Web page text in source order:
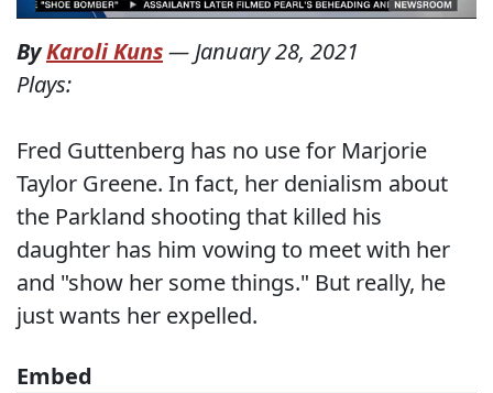
ByKaroli Kuns— January 28, 2021
Plays:
Fred Guttenberg has no use for Marjorie
Taylor Greene. In fact, her denialism about
the Parkland shooting that killed his
daughter has him vowing to meet with her
and "show her some things." But really, he
just wants her expelled.
Embed